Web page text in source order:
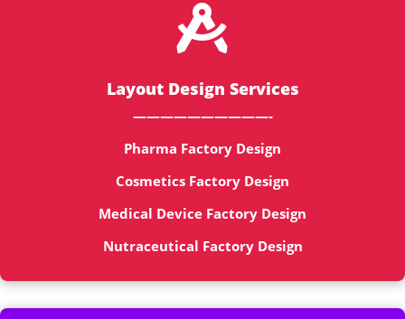

Layout Design Services
——————————-
Pharma Factory Design
Cosmetics Factory Design
Medical Device Factory Design
Nutraceutical Factory Design